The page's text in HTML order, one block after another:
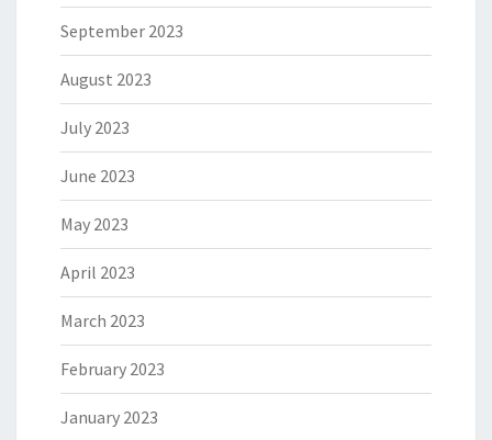
September 2023
August 2023
July 2023
June 2023
May 2023
April 2023
March 2023
February 2023
January 2023